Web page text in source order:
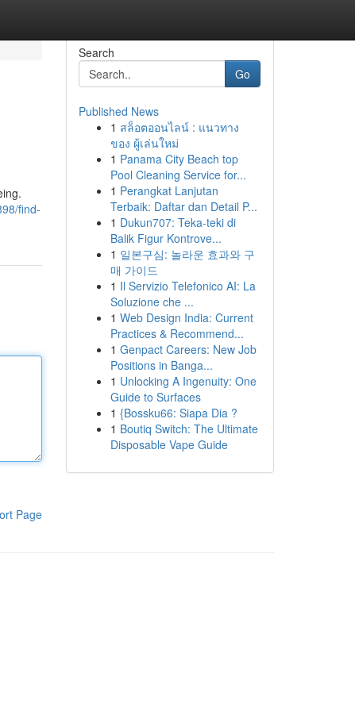
find-
Page
Search
Go
Published News
1 สล็อตออนไลน์ : แนวทาง
ของ ผู้เล่นใหม่
1 Panama City Beach top
Pool Cleaning Service for...
1 Perangkat Lanjutan
Terbaik: Daftar dan Detail P...
1 Dukun707: Teka-teki di
Balik Figur Kontrove...
1 일본구심: 놀라운 효과와 구
매 가이드
1 Il Servizio Telefonico AI: La
Soluzione che ...
1 Web Design India: Current
Practices & Recommend...
1 Genpact Careers: New Job
Positions in Banga...
1 Unlocking A Ingenuity: One
Guide to Surfaces
1 {Bossku66: Siapa Dia ?
1 Boutiq Switch: The Ultimate
Disposable Vape Guide